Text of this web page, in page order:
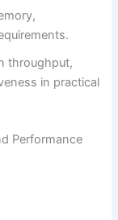
throughput,
in practical
Performance